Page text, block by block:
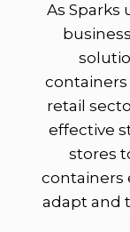
As Sparks
containers
retail
effective
stores
containers
adapt and